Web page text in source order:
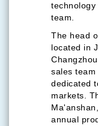
technology
team.
The head
located in
sales team
dedicated
markets.
annual